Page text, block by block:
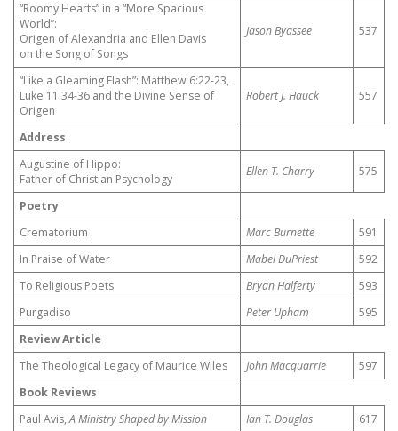
“Roomy Hearts” in a “More Spacious
World”:
Origen of Alexandria and Ellen Davis
on the Song of Songs
Jason Byassee 537
“Like a Gleaming Flash”: Matthew 6:22-23,
Luke 11:34-36 and the Divine Sense of
Origen
Robert J. Hauck 557
Address
Augustine of Hippo:
Father of Christian Psychology
Ellen T. Charry 575
Poetry
Crematorium
Marc Burnette
591
In Praise of Water
Mabel DuPriest
592
To Religious Poets
Bryan Halferty
593
Purgadiso
Peter Upham
595
Review Article
The Theological Legacy of Maurice Wiles
John Macquarrie
597
Book Reviews
Paul Avis,A Ministry Shaped by Mission Ian T. Douglas
617